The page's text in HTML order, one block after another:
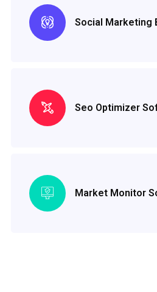
Social Marketing
Seo Optimizer
Market Monitor